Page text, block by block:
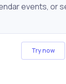
events, or
Try now